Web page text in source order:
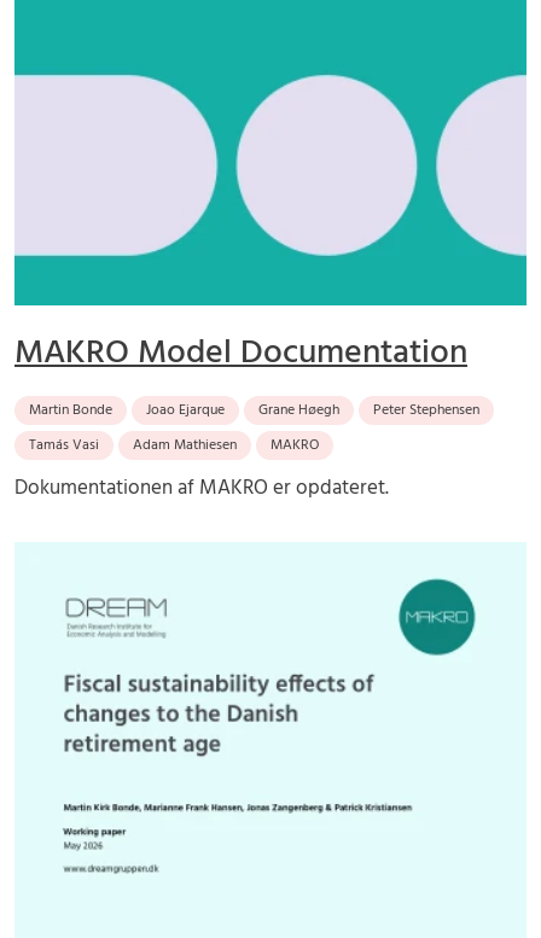
MAKRO Model Documentation
Martin Bonde Joao Ejarque Grane Høegh
Peter Stephensen
Tamás Vasi
Adam Mathiesen MAKRO
Dokumentationen af MAKRO er opdateret.